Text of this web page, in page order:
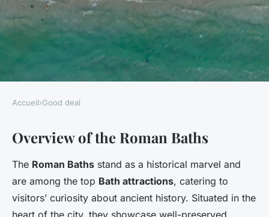
Affordable Family Adventures:
Expert Tips for Big Savings on
Roman Baths Admission in
Bath
Accueil›Good deal
Overview of the Roman Baths
The Roman Baths stand as a historical marvel and
are among the top Bath attractions, catering to
visitors’ curiosity about ancient history. Situated in the